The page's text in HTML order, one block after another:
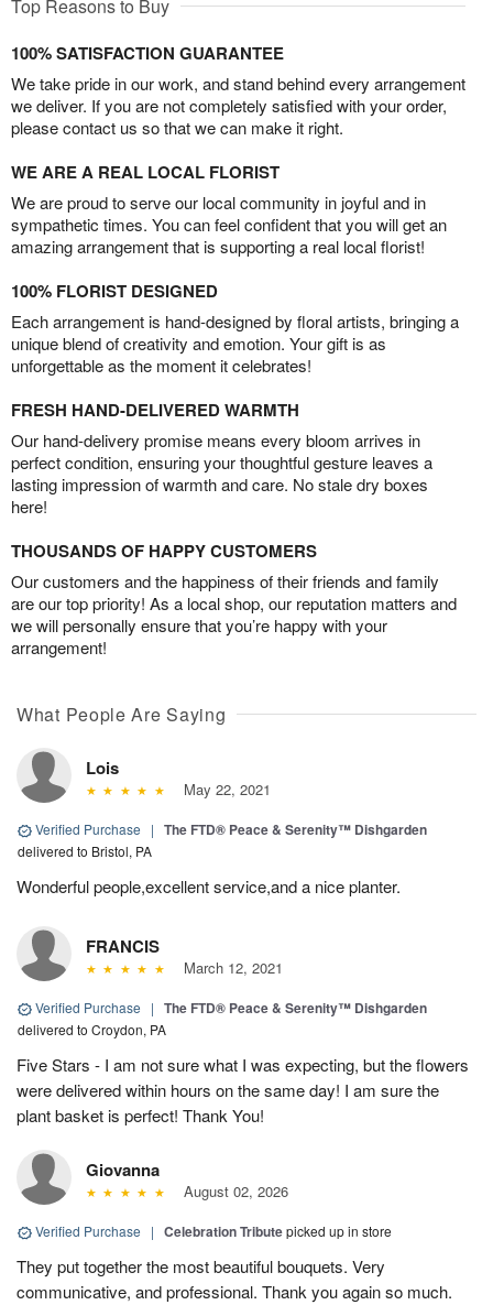
Top Reasons to Buy
100% SATISFACTION GUARANTEE
We take pride in our work, and stand behind every arrangement
we deliver. If you are not completely satisfied with your order,
please contact us so that we can make it right.
WE ARE A REAL LOCAL FLORIST
We are proud to serve our local community in joyful and in
sympathetic times. You can feel confident that you will get an
amazing arrangement that is supporting a real local florist!
100% FLORIST DESIGNED
Each arrangement is hand-designed by floral artists, bringing a
unique blend of creativity and emotion. Your gift is as
unforgettable as the moment it celebrates!
FRESH HAND-DELIVERED WARMTH
Our hand-delivery promise means every bloom arrives in
perfect condition, ensuring your thoughtful gesture leaves a
lasting impression of warmth and care. No stale dry boxes
here!
THOUSANDS OF HAPPY CUSTOMERS
Our customers and the happiness of their friends and family
are our top priority! As a local shop, our reputation matters and
we will personally ensure that you’re happy with your
arrangement!
What People Are Saying
Lois
May 22, 2021
Verified Purchase | The FTD® Peace & Serenity™ Dishgarden
delivered to Bristol, PA
Wonderful people,excellent service,and a nice planter.
FRANCIS
March 12, 2021
Verified Purchase | The FTD® Peace & Serenity™ Dishgarden
delivered to Croydon, PA
Five Stars - I am not sure what I was expecting, but the flowers
were delivered within hours on the same day! I am sure the
plant basket is perfect! Thank You!
Giovanna
August 02, 2026
Verified Purchase | Celebration Tributepicked up in store
They put together the most beautiful bouquets. Very
communicative, and professional. Thank you again so much.